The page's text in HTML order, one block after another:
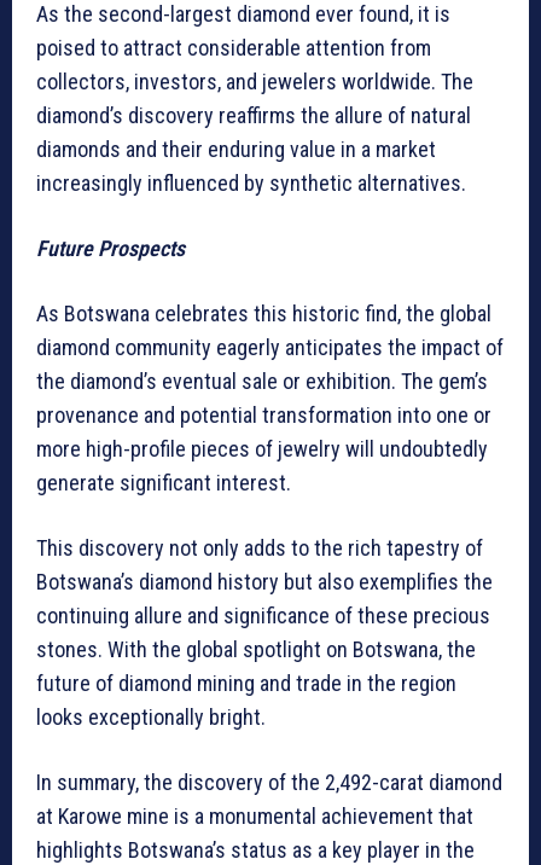
As the second-largest diamond ever found, it is
poised to attract considerable attention from
collectors, investors, and jewelers worldwide. The
diamond’s discovery reaffirms the allure of natural
diamonds and their enduring value in a market
increasingly influenced by synthetic alternatives.
Future Prospects
As Botswana celebrates this historic find, the global
diamond community eagerly anticipates the impact of
the diamond’s eventual sale or exhibition. The gem’s
provenance and potential transformation into one or
more high-profile pieces of jewelry will undoubtedly
generate significant interest.
This discovery not only adds to the rich tapestry of
Botswana’s diamond history but also exemplifies the
continuing allure and significance of these precious
stones. With the global spotlight on Botswana, the
future of diamond mining and trade in the region
looks exceptionally bright.
In summary, the discovery of the 2,492-carat diamond
at Karowe mine is a monumental achievement that
highlights Botswana’s status as a key player in the